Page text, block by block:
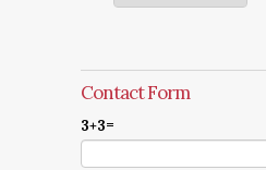
Contact Form
3+3=